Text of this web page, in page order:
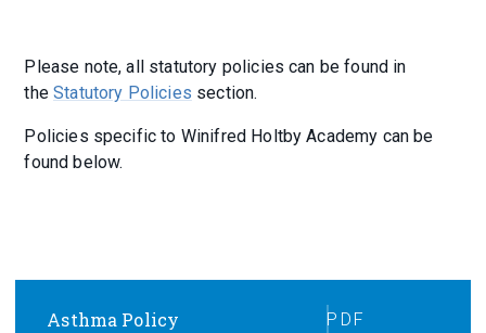
Please note, all statutory policies can be found in
theStatutory Policies section.
Policies specific to Winifred Holtby Academy can be
found below.
Asthma Policy PDF